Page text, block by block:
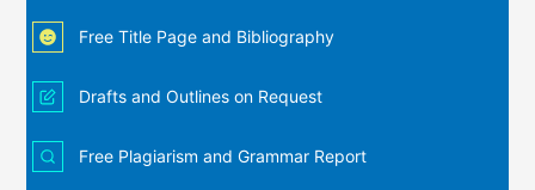
Free Title Page and Bibliography
Drafts and Outlines on Request
Free Plagiarism and Grammar Report